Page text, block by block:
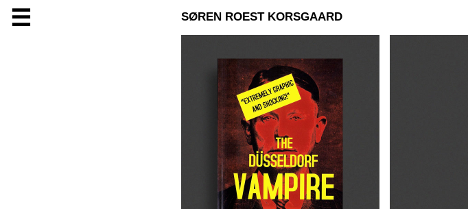
☰ SØREN ROEST KORSGAARD